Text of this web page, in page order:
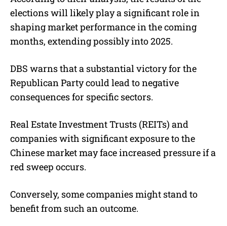
elections will likely play a significant role in
shaping market performance in the coming
months, extending possibly into 2025.
DBS warns that a substantial victory for the
Republican Party could lead to negative
consequences for specific sectors.
Real Estate Investment Trusts (REITs) and
companies with significant exposure to the
Chinese market may face increased pressure if a
red sweep occurs.
Conversely, some companies might stand to
benefit from such an outcome.